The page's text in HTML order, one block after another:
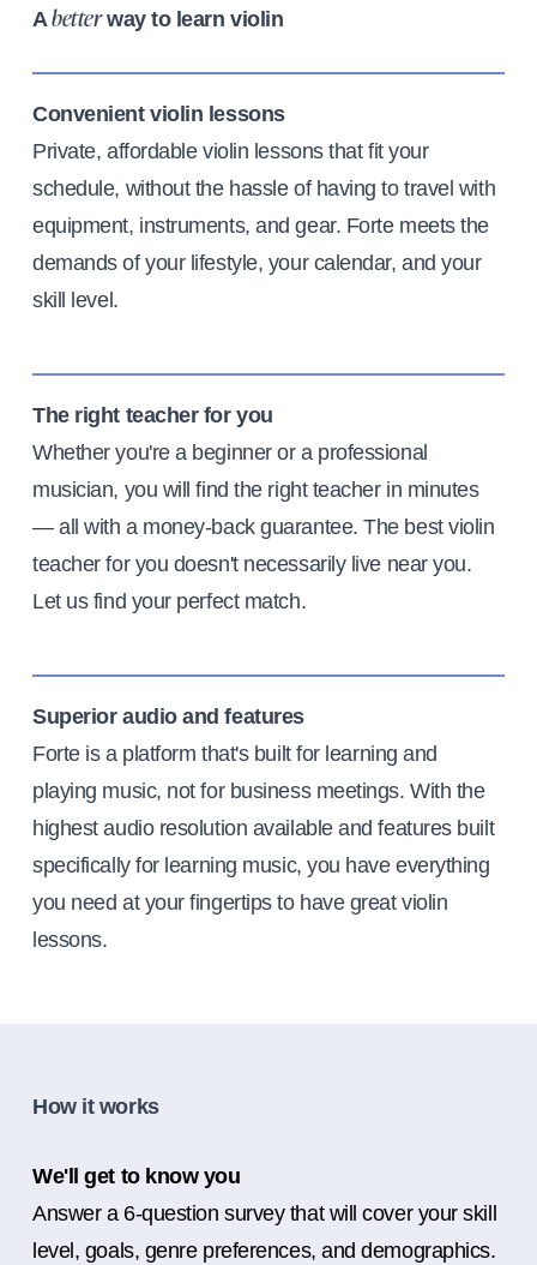
Abetterway to learn violin
Convenient violin lessons
Private, affordable violin lessons that fit your
schedule, without the hassle of having to travel with
equipment, instruments, and gear. Forte meets the
demands of your lifestyle, your calendar, and your
skill level.
The right teacher for you
Whether you're a beginner or a professional
musician, you will find the right teacher in minutes
— all with a money-back guarantee. The best violin
teacher for you doesn't necessarily live near you.
Let us find your perfect match.
Superior audio and features
Forte is a platform that's built for learning and
playing music, not for business meetings. With the
highest audio resolution available and features built
specifically for learning music, you have everything
you need at your fingertips to have great violin
lessons.
How it works
We'll get to know you
Answer a 6-question survey that will cover your skill
level, goals, genre preferences, and demographics.